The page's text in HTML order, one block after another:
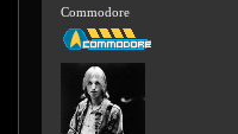
Commodore